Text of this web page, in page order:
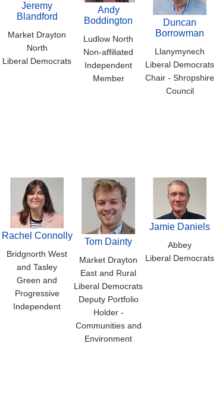
Jeremy
Blandford
Market Drayton
North
Liberal Democrats
Andy
Boddington
Ludlow North
Non-affiliated
Independent
Member
Duncan
Borrowman
Llanymynech
Liberal Democrats
Chair - Shropshire
Council
Rachel Connolly
Bridgnorth West
and Tasley
Green and
Progressive
Independent
Tom Dainty
Market Drayton
East and Rural
Liberal Democrats
Deputy Portfolio
Holder -
Communities and
Environment
Jamie Daniels
Abbey
Liberal Democrats